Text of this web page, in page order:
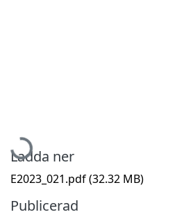
Hämtar...
Ladda ner
E2023_021.pdf(32.32 MB)
Publicerad